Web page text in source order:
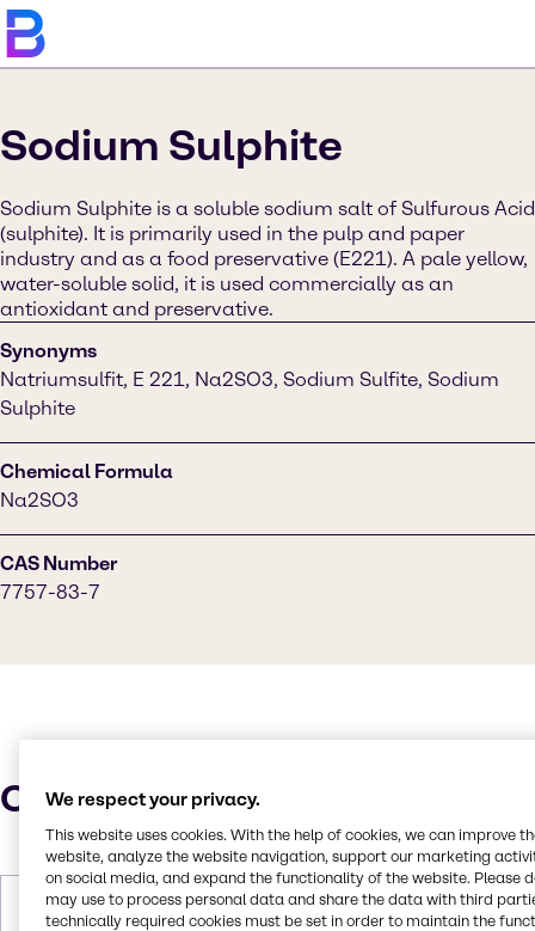
Sodium Sulphite
Sodium Sulphite is a soluble sodium salt of Sulfurous Acid
(sulphite). It is primarily used in the pulp and paper
industry and as a food preservative (E221). A pale yellow,
water-soluble solid, it is used commercially as an
antioxidant and preservative.
Synonyms
Natriumsulfit, E 221, Na2SO3, Sodium Sulfite, Sodium
Sulphite
Chemical Formula
Na2SO3
CAS Number
7757-83-7
Characteristics
Molar Weight 126.04 g/mol
We respect your privacy.
This website uses cookies. With the help of cookies, we can improve
website, analyze the website navigation, support our marketing
on social media, and expand the functionality of the website. Please
may use to process personal data and share the data with third
technically required cookies must be set in order to maintain the